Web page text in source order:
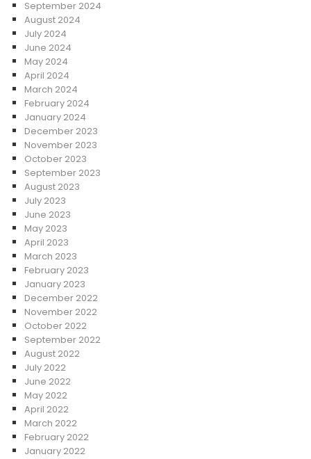
September 2024
August 2024
July 2024
June 2024
May 2024
April 2024
March 2024
February 2024
January 2024
December 2023
November 2023
October 2023
September 2023
August 2023
July 2023
June 2023
May 2023
April 2023
March 2023
February 2023
January 2023
December 2022
November 2022
October 2022
September 2022
August 2022
July 2022
June 2022
May 2022
April 2022
March 2022
February 2022
January 2022